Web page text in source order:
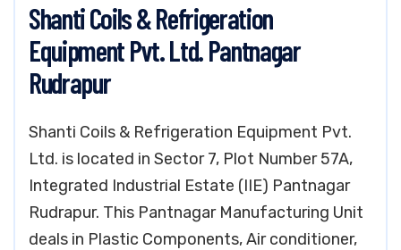
Shanti Coils & Refrigeration
Equipment Pvt. Ltd. Pantnagar
Rudrapur
Shanti Coils & Refrigeration Equipment Pvt.
Ltd. is located in Sector 7, Plot Number 57A,
Integrated Industrial Estate (IIE) Pantnagar
Rudrapur. This Pantnagar Manufacturing Unit
deals in Plastic Components, Air conditioner,